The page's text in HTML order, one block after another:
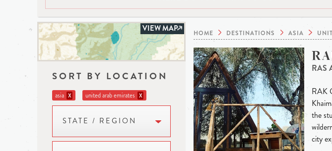
VIEW MAP
SORT BY LOCATION
asia X united arab emirates X
STATE / REGION
HOME DESTINATIONS ASIA
RAS
RAK
the
city